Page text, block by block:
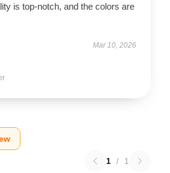
is top-notch, and the colors are
Mar 10, 2026
1 / 1